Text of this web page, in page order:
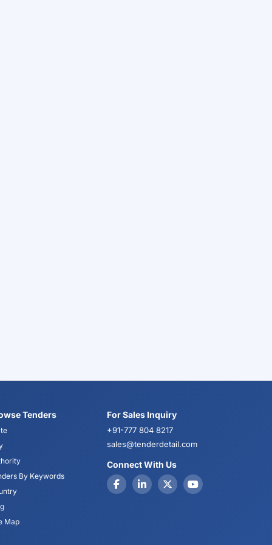
Tenders
By Keywords
Map
For Sales Inquiry
+91-777 804 8217
sales@tenderdetail.com
Connect With Us